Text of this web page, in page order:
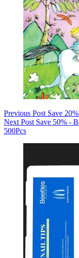
Previous Post Save
Next Post Save 50% -
500Pcs